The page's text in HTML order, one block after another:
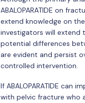
ABALOPARATIDE on
extend knowledge on
investigators will extend
potential differences
are evident and persist
controlled intervention.
If ABALOPARATIDE
with pelvic fracture who